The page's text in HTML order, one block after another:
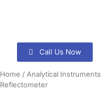
Call Us Now
Home / Analytical Instruments
Reflectometer